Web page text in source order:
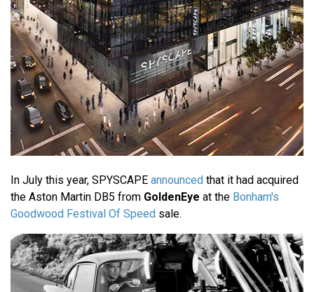
In July this year, SPYSCAPE announced that it had acquired
the Aston Martin DB5 from GoldenEye at the Bonham's
Goodwood Festival Of Speed sale.